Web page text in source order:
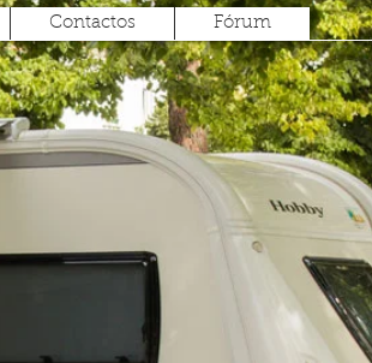
Contactos Fórum